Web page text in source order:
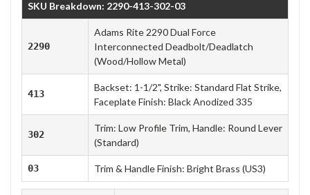
SKU Breakdown: 2290-413-302-03
2290
Adams Rite 2290 Dual Force
Interconnected Deadbolt/Deadlatch
(Wood/Hollow Metal)
413
Backset: 1-1/2", Strike: Standard Flat Strike,
Faceplate Finish: Black Anodized 335
302
Trim: Low Profile Trim, Handle: Round Lever
(Standard)
03 Trim & Handle Finish: Bright Brass (US3)